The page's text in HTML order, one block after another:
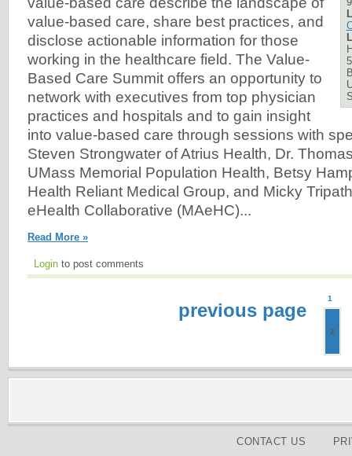
value-based care, share best practices, and
disclose actionable information for those
working in the healthcare field. The Value-
Based Care Summit offers an opportunity to
network with executives from top physician
practices and hospitals and to gain insight
into value-based care through sessions with
Steven Strongwater of Atrius Health, Dr.
UMass Memorial Population Health, Betsy
Health Reliant Medical Group, and Micky
eHealth Collaborative (MAeHC)...
Read More »
Login to post comments
previous page
1
2
CONTACT US